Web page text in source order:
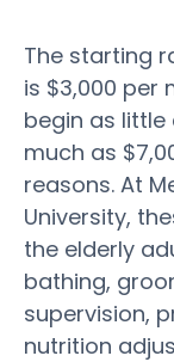
The starting
is $3,000 per
begin as little
much as
reasons. At
University,
the elderly
bathing,
supervision,
nutrition